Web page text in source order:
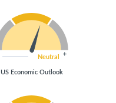
Neutral
US Economic Outlook